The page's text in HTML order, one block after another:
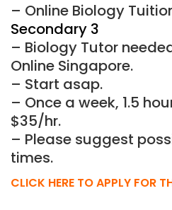
– Online Biology
Secondary 3
– Biology Tutor
Online Singapore.
– Start asap.
– Once a week, 1.5
$35/hr.
– Please suggest
times.
CLICK HERE TO APPLY FOR